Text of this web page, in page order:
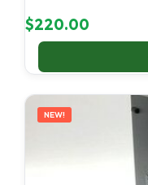
$220.00
NEW!